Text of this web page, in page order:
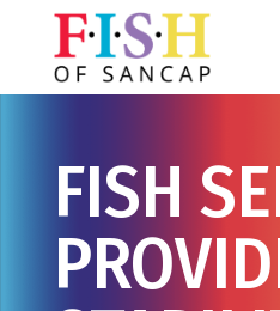
FISH